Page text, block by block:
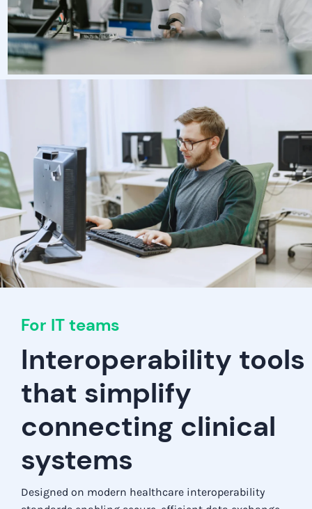
For IT teams
Interoperability tools
that simplify
connecting clinical
systems
Designed on modern healthcare interoperability